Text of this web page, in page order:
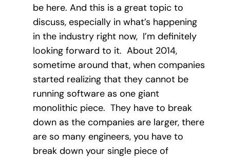
be here. And this is a great topic to
discuss, especially in what’s happening
in the industry right now, I’m definitely
looking forward to it. About 2014,
sometime around that, when companies
started realizing that they cannot be
running software as one giant
monolithic piece. They have to break
down as the companies are larger, there
are so many engineers, you have to
break down your single piece of